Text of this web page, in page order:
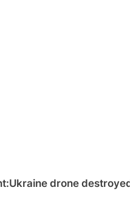
drone